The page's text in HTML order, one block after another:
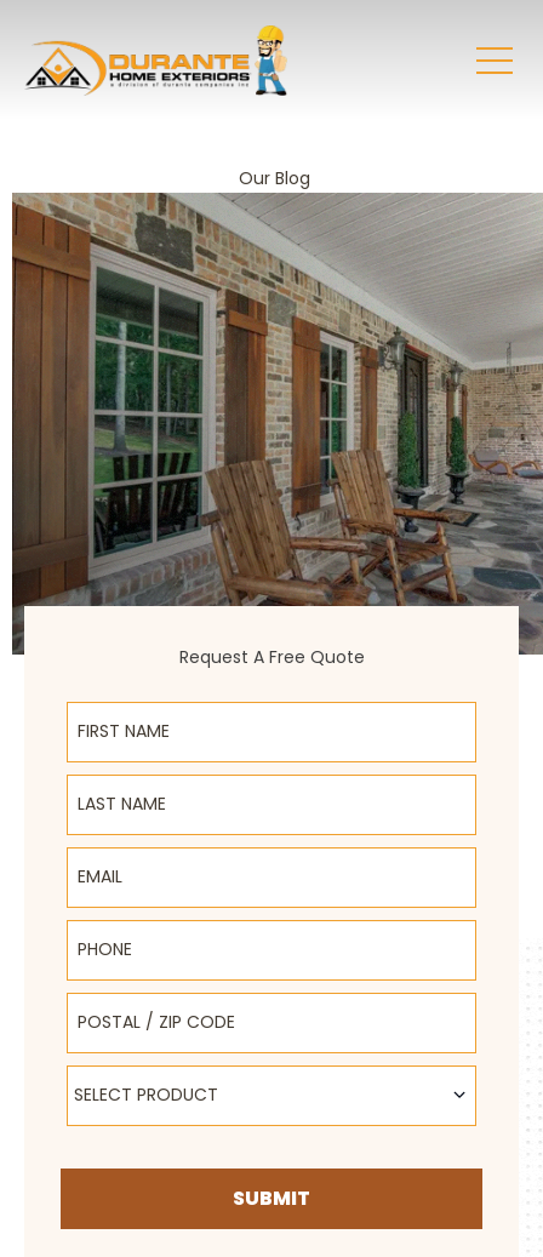
Our Blog
Request A Free Quote
First Name
Last Name
Email
Phone
Postal / Zip Code
Select Product
SELECT PRODUCT
SUBMIT